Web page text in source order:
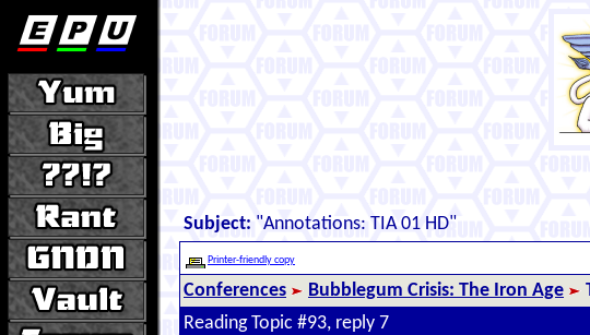
Subject: "Annotations: TIA 01 HD"
Printer-friendly copy
Conferences Bubblegum Crisis: The Iron Age
Reading Topic #93, reply 7